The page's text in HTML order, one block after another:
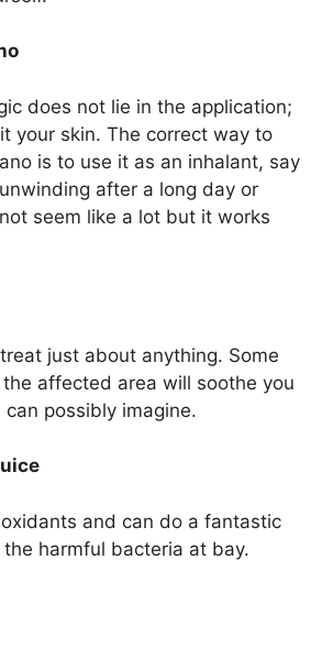
does not lie in the application;
your skin. The correct way to
is to use it as an inhalant, say
after a long day or
seem like a lot but it works
just about anything. Some
affected area will soothe you
can possibly imagine.
and can do a fantastic
harmful bacteria at bay.